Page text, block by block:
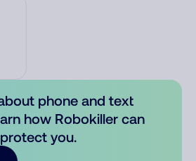
phone and text
how Robokiller can
protect you.